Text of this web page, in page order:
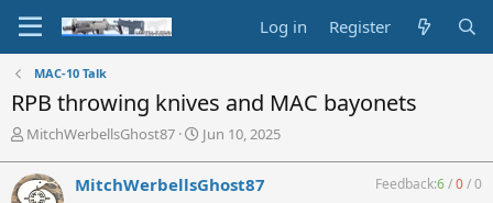
Log in Register
MAC-10 Talk
RPB throwing knives and MAC bayonets
T
r
e
MitchWerbellsGhost87
S
r
Jun 10, 2025
MitchWerbellsGhost87 Feedback:6/0/0